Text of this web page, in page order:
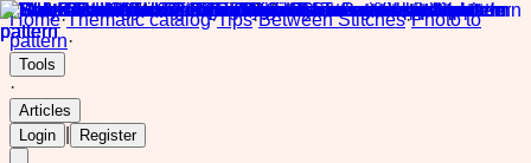
Home·Thematic catalog·Tips·Between Stitches·Photo to
pattern·
Tools
·
Articles
Login
Register